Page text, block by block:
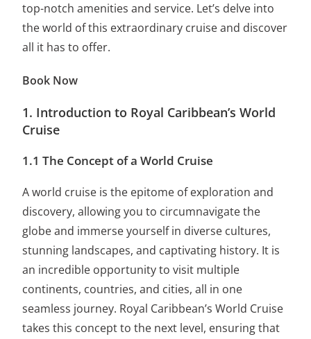
top-notch amenities and service. Let’s delve into
the world of this extraordinary cruise and discover
all it has to offer.
Book Now
1. Introduction to Royal Caribbean’s World
Cruise
1.1 The Concept of a World Cruise
A world cruise is the epitome of exploration and
discovery, allowing you to circumnavigate the
globe and immerse yourself in diverse cultures,
stunning landscapes, and captivating history. It is
an incredible opportunity to visit multiple
continents, countries, and cities, all in one
seamless journey. Royal Caribbean’s World Cruise
takes this concept to the next level, ensuring that